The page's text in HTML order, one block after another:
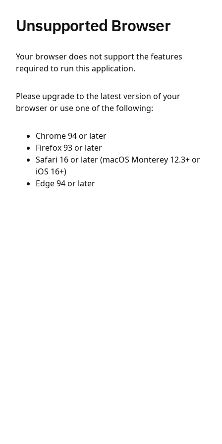
Unsupported Browser
Your browser does not support the features
required to run this application.
Please upgrade to the latest version of your
browser or use one of the following:
Chrome 94 or later
Firefox 93 or later
Safari 16 or later (macOS Monterey 12.3+ or
iOS 16+)
Edge 94 or later